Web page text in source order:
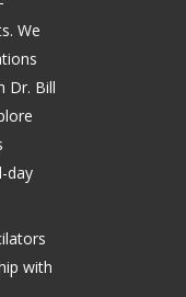
We
Dr. Bill
day
with